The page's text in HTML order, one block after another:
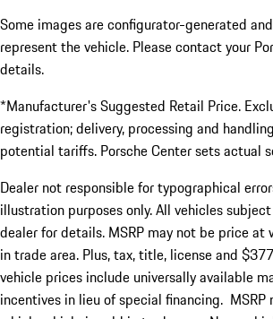
Some images are configurator-generated
represent the vehicle. Please contact your
details.
*Manufacturer's Suggested Retail Price.
registration; delivery, processing and
potential tariffs. Porsche Center sets actual
Dealer not responsible for typographical
illustration purposes only. All vehicles
dealer for details. MSRP may not be price at
in trade area. Plus, tax, title, license and
vehicle prices include universally available
incentives in lieu of special financing.